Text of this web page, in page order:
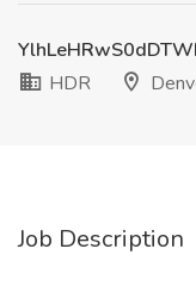
HDR
Job Description